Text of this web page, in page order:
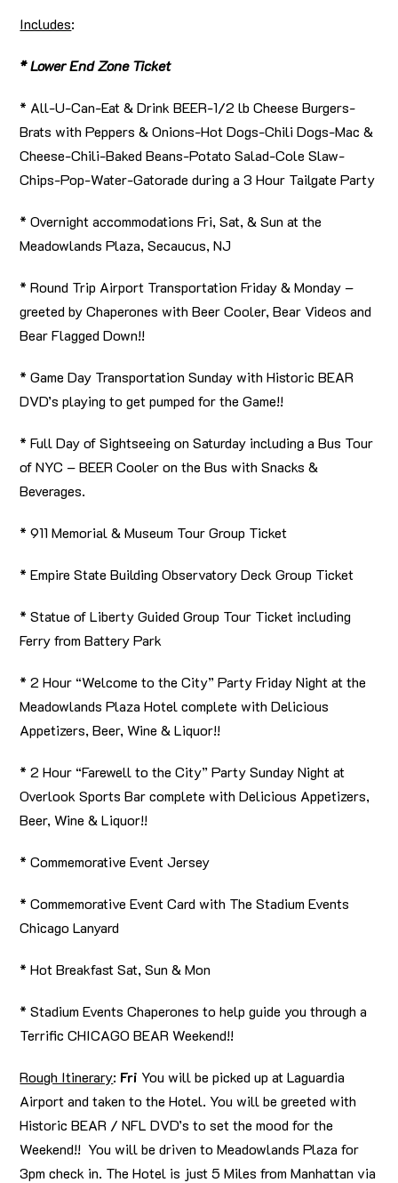
Includes:
* Lower End Zone Ticket
* All-U-Can-Eat & Drink BEER-1/2 lb Cheese Burgers-
Brats with Peppers & Onions-Hot Dogs-Chili Dogs-Mac &
Cheese-Chili-Baked Beans-Potato Salad-Cole Slaw-
Chips-Pop-Water-Gatorade during a 3 Hour Tailgate Party
* Overnight accommodations Fri, Sat, & Sun at the
Meadowlands Plaza, Secaucus, NJ
* Round Trip Airport Transportation Friday & Monday –
greeted by Chaperones with Beer Cooler, Bear Videos and
Bear Flagged Down!!
* Game Day Transportation Sunday with Historic BEAR
DVD’s playing to get pumped for the Game!!
* Full Day of Sightseeing on Saturday including a Bus Tour
of NYC – BEER Cooler on the Bus with Snacks &
Beverages.
* 911 Memorial & Museum Tour Group Ticket
* Empire State Building Observatory Deck Group Ticket
* Statue of Liberty Guided Group Tour Ticket including
Ferry from Battery Park
* 2 Hour “Welcome to the City” Party Friday Night at the
Meadowlands Plaza Hotel complete with Delicious
Appetizers, Beer, Wine & Liquor!!
* 2 Hour “Farewell to the City” Party Sunday Night at
Overlook Sports Bar complete with Delicious Appetizers,
Beer, Wine & Liquor!!
* Commemorative Event Jersey
* Commemorative Event Card with The Stadium Events
Chicago Lanyard
* Hot Breakfast Sat, Sun & Mon
* Stadium Events Chaperones to help guide you through a
Terrific CHICAGO BEAR Weekend!!
Rough Itinerary: Fri You will be picked up at Laguardia
Airport and taken to the Hotel. You will be greeted with
Historic BEAR / NFL DVD’s to set the mood for the
Weekend!! You will be driven to Meadowlands Plaza for
3pm check in. The Hotel is just 5 Miles from Manhattan via